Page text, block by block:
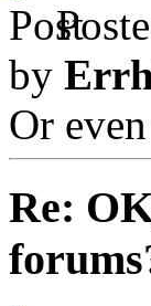
by
Or
Re: